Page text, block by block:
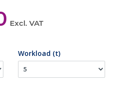
Excl. VAT
Workload (t)